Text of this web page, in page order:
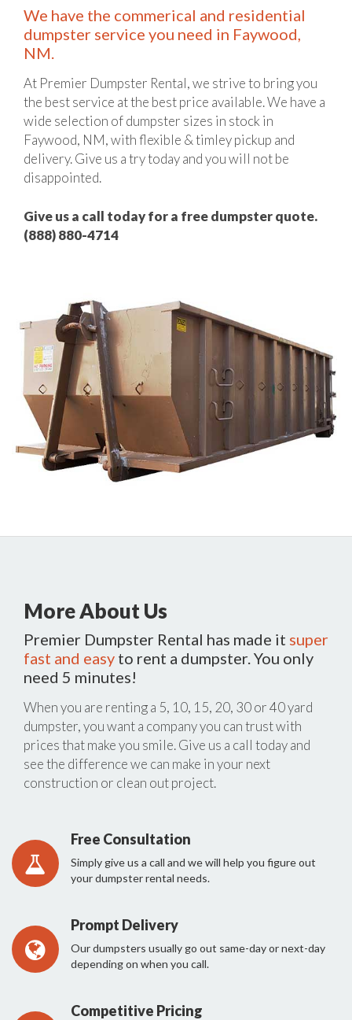
We have the commerical and residential
dumpster service you need in Faywood,
NM.
At Premier Dumpster Rental, we strive to bring you
the best service at the best price available. We have a
wide selection of dumpster sizes in stock in
Faywood, NM, with flexible & timley pickup and
delivery. Give us a try today and you will not be
disappointed.
Give us a call today for a free dumpster quote.
(888) 880-4714
More About Us
Premier Dumpster Rental has made it super
fast and easy to rent a dumpster. You only
need 5 minutes!
When you are renting a 5, 10, 15, 20, 30 or 40 yard
dumpster, you want a company you can trust with
prices that make you smile. Give us a call today and
see the difference we can make in your next
construction or clean out project.
Free Consultation
Simply give us a call and we will help you figure out
your dumpster rental needs.
Prompt Delivery
Our dumpsters usually go out same-day or next-day
depending on when you call.
Competitive Pricing